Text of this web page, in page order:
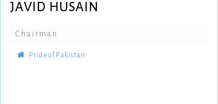
JAVID HUSAIN
Chairman
PrideofPakistan